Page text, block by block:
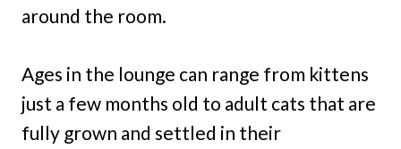
around the room.
Ages in the lounge can range from kittens
just a few months old to adult cats that are
fully grown and settled in their